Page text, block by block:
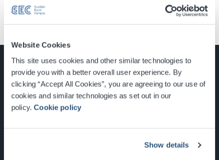
Website Cookies
This site uses cookies and other similar technologies to
provide you with a better overall user experience. By
clicking “Accept All Cookies”, you are agreeing to our use of
cookies and similar technologies as set out in our
policy.Cookie policy
Show details
Glasgow, Scotland, G3 8YW